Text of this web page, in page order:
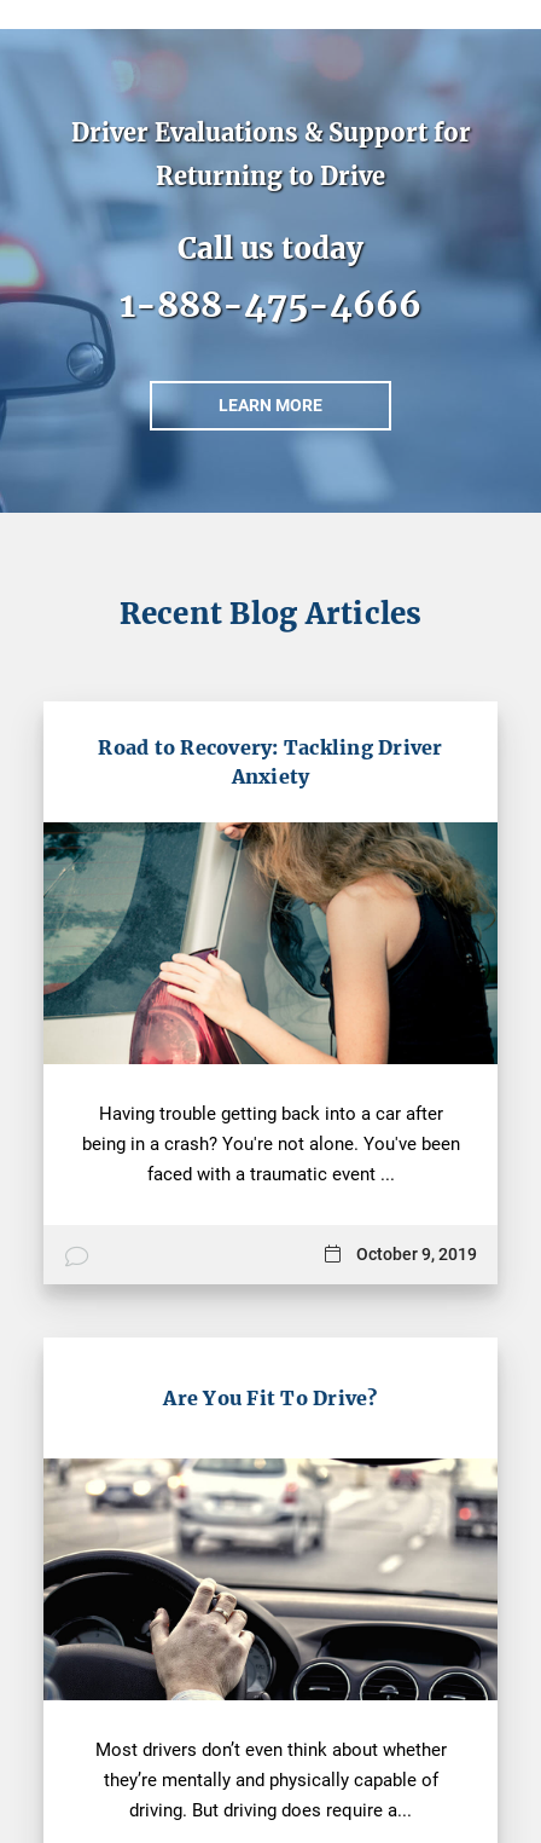
Driver Evaluations & Support for
Returning to Drive
Call us today
1-888-475-4666
LEARN MORE
Recent Blog Articles
Road to Recovery: Tackling Driver
Anxiety
Having trouble getting back into a car after
being in a crash? You're not alone. You've been
faced with a traumatic event ...
October 9, 2019
Are You Fit To Drive?
Most drivers don’t even think about whether
they’re mentally and physically capable of
driving. But driving does require a...